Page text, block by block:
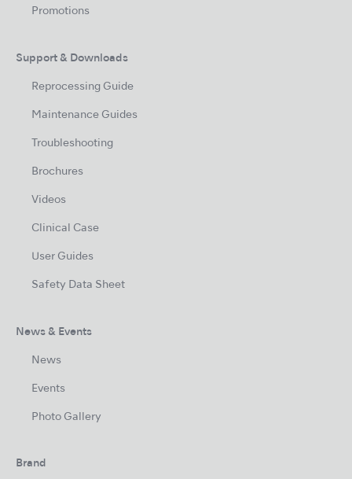
Promotions
Support & Downloads
Reprocessing Guide
Maintenance Guides
Troubleshooting
Brochures
Videos
Clinical Case
User Guides
Safety Data Sheet
News & Events
News
Events
Photo Gallery
Brand